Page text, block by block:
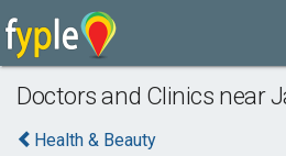
Doctors and Clinics near
Health & Beauty